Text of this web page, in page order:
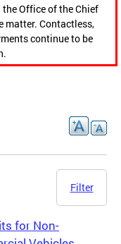
Office of the Chief
matter. Contactless,
continue to be
Filter
for Non-